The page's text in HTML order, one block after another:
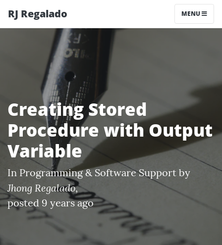
RJ Regalado MENU
Creating Stored
Procedure with Output
Variable
In Programming & Software Support by
Jhong Regalado,
posted 9 years ago